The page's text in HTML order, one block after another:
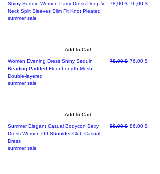
Shiny Sequin Women Party Dress Deep V
Neck Split Sleeves Slim Fit Knot Pleated
Regular Price
78,00 $ Sale Price
76,00 $
summer sale
Add to Cart
Women Evening Dress Shiny Sequin
Beading Padded Floor Length Mesh
Double-layered
Regular Price
78,00 $ Sale Price
76,00 $
summer sale
Add to Cart
Summer Elegant Casual Bodycon Sexy
Dress Women Off Shoulder Club Casual
Dress
Regular Price
88,00 $ Sale Price
86,00 $
summer sale